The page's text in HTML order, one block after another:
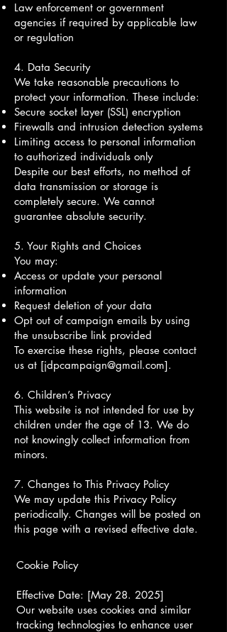
Law enforcement or government
agencies if required by applicable law
or regulation
4. Data Security
We take reasonable precautions to
protect your information. These include:
Secure socket layer (SSL) encryption
Firewalls and intrusion detection systems
Limiting access to personal information
to authorized individuals only
Despite our best efforts, no method of
data transmission or storage is
completely secure. We cannot
guarantee absolute security.
5. Your Rights and Choices
You may:
Access or update your personal
information
Request deletion of your data
Opt out of campaign emails by using
the unsubscribe link provided
To exercise these rights, please contact
us at [jdpcampaign@gmail.com].
6. Children’s Privacy
This website is not intended for use by
children under the age of 13. We do
not knowingly collect information from
minors.
7. Changes to This Privacy Policy
We may update this Privacy Policy
periodically. Changes will be posted on
this page with a revised effective date.
Cookie Policy
Effective Date: [May 28. 2025]
Our website uses cookies and similar
tracking technologies to enhance user